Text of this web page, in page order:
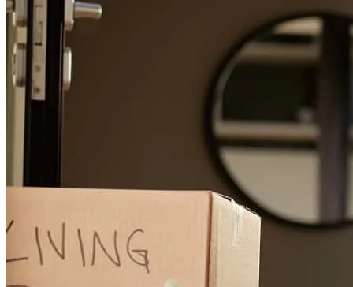
times as needed. He set clear expectations from the start and stayed
on top of everything to ensure my loan was approved on time. I
truly appreciate his support and communication and highly
recommend him. Thank you!
V.
As a first-time homebuyer, I was nervous about the loan process, but
Joshua made everything so much easier. He was always responsive,
extremely patient, and never hesitated to explain things as many